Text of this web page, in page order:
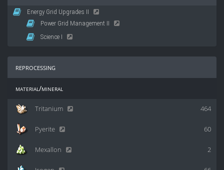
Energy Grid Upgrades II
Power Grid Management II
Science I
reprocessing
material/mineral
464
Tritanium
60
Pyerite
2
Mexallon